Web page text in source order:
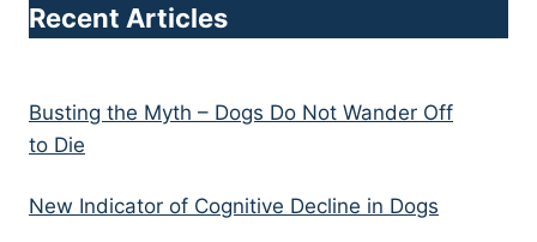
Recent Articles
Busting the Myth – Dogs Do Not Wander Off
to Die
New Indicator of Cognitive Decline in Dogs